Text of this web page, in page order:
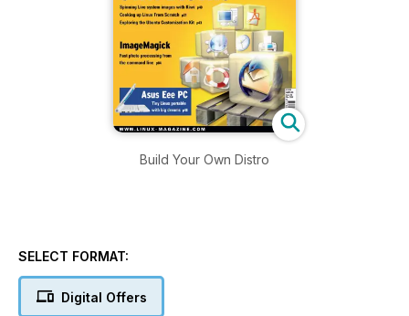
Build Your Own Distro
SELECT FORMAT:
Digital Offers